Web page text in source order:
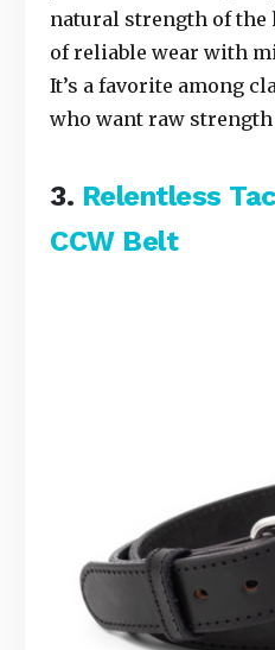
natural strength of the
of reliable wear with
It’s a favorite among
who want raw
3. Relentless
CCW Belt